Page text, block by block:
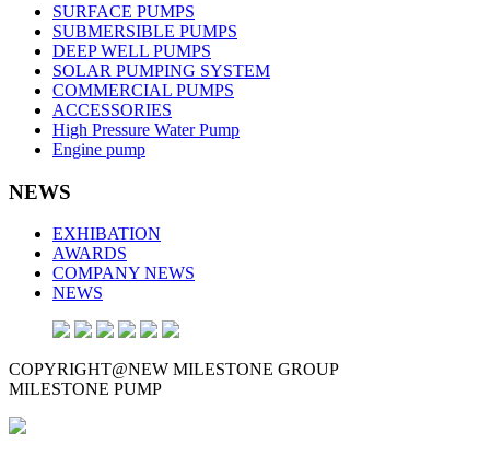
SURFACE PUMPS
SUBMERSIBLE PUMPS
DEEP WELL PUMPS
SOLAR PUMPING SYSTEM
COMMERCIAL PUMPS
ACCESSORIES
High Pressure Water Pump
Engine pump
NEWS
EXHIBATION
AWARDS
COMPANY NEWS
NEWS
COPYRIGHT@NEW MILESTONE GROUP
MILESTONE PUMP